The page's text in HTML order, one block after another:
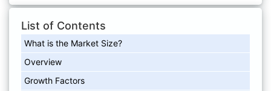
List of Contents
What is the Market Size?
Overview
Growth Factors